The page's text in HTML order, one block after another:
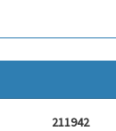
211942